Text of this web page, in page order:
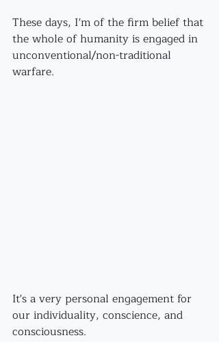
These days, I'm of the firm belief that
the whole of humanity is engaged in
unconventional/non-traditional
warfare.
It's a very personal engagement for
our individuality, conscience, and
consciousness.